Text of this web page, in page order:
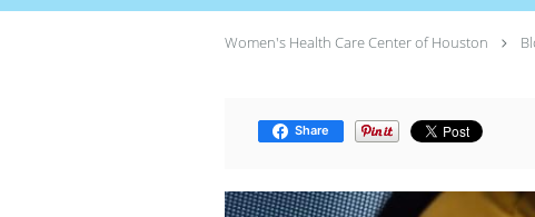
Women's Health Care Center of Houston
Share